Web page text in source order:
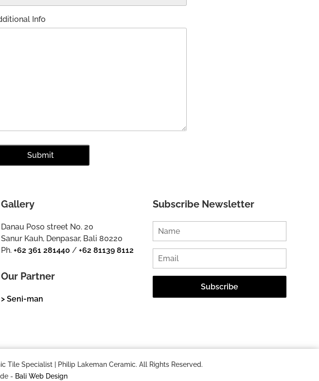
Info
Gallery
Danau Poso street No. 20
Sanur Kauh, Denpasar, Bali 80220
Ph.+62 361 281440 /+62 81139 8112
Our Partner
> Seni-man
Subscribe Newsletter
Specialist | Philip Lakeman Ceramic. All Rights Reserved.
- Bali Web Design